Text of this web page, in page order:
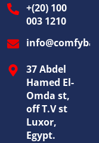
+(20) 100
003 1210
37 Abdel
Hamed El-
Omda st,
off T.V st
Luxor,
Egypt.